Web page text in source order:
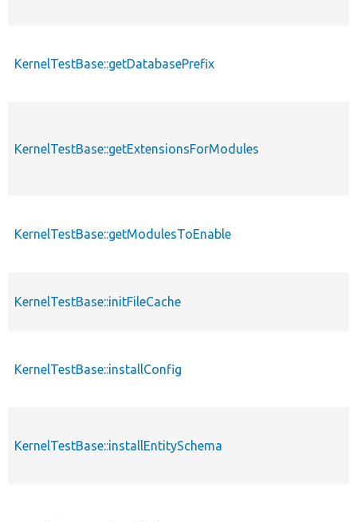
KernelTestBase::getDatabasePrefix
KernelTestBase::getExtensionsForModules
KernelTestBase::getModulesToEnable
KernelTestBase::initFileCache
KernelTestBase::installConfig
KernelTestBase::installEntitySchema